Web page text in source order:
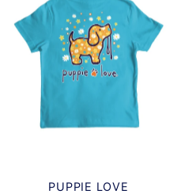
Price, low to high
Price, high to low
Date, old to new
Date, new to old
PUPPIE LOVE